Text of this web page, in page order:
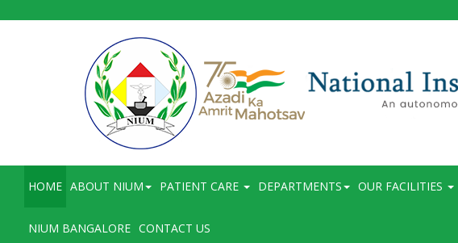
HOME ABOUT NIUM PATIENT CARE DEPARTMENTS OUR FACILITIES
NIUM BANGALORE CONTACT US